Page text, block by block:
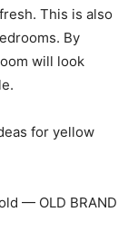
This is also
By
will look